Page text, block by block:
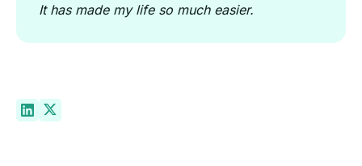
It has made my life so much easier.